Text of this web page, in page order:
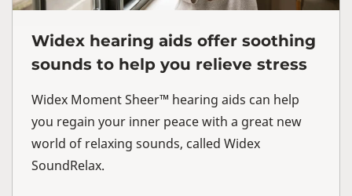
Widex hearing aids offer soothing
sounds to help you relieve stress
Widex Moment Sheer™ hearing aids can help
you regain your inner peace with a great new
world of relaxing sounds, called Widex
SoundRelax.